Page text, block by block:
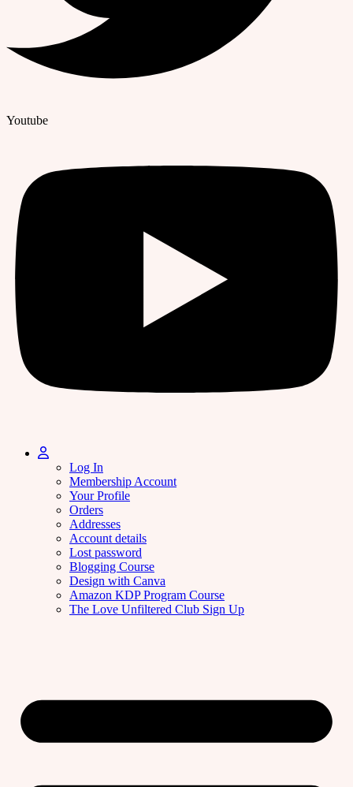
Youtube
Log In
Membership Account
Your Profile
Orders
Addresses
Account details
Lost password
Blogging Course
Design with Canva
Amazon KDP Program Course
The Love Unfiltered Club Sign Up